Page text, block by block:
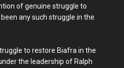
of genuine struggle to
any such struggle in the
to restore Biafra in the
the leadership of Ralph